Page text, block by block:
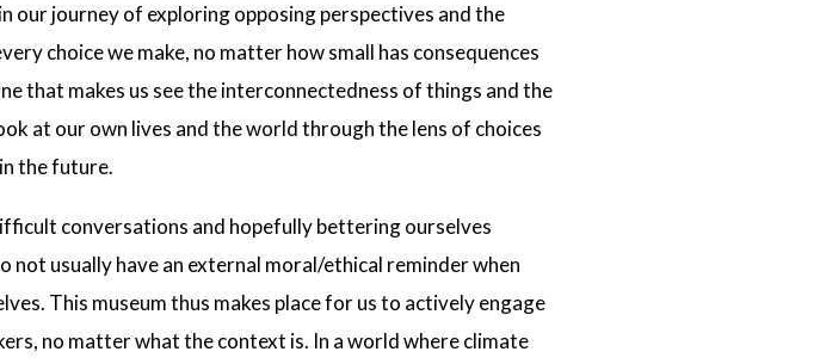
our journey of exploring opposing perspectives and the
choice we make, no matter how small has consequences
that makes us see the interconnectedness of things and the
at our own lives and the world through the lens of choices
the future.
conversations and hopefully bettering ourselves
usually have an external moral/ethical reminder when
This museum thus makes place for us to actively engage
no matter what the context is. In a world where climate